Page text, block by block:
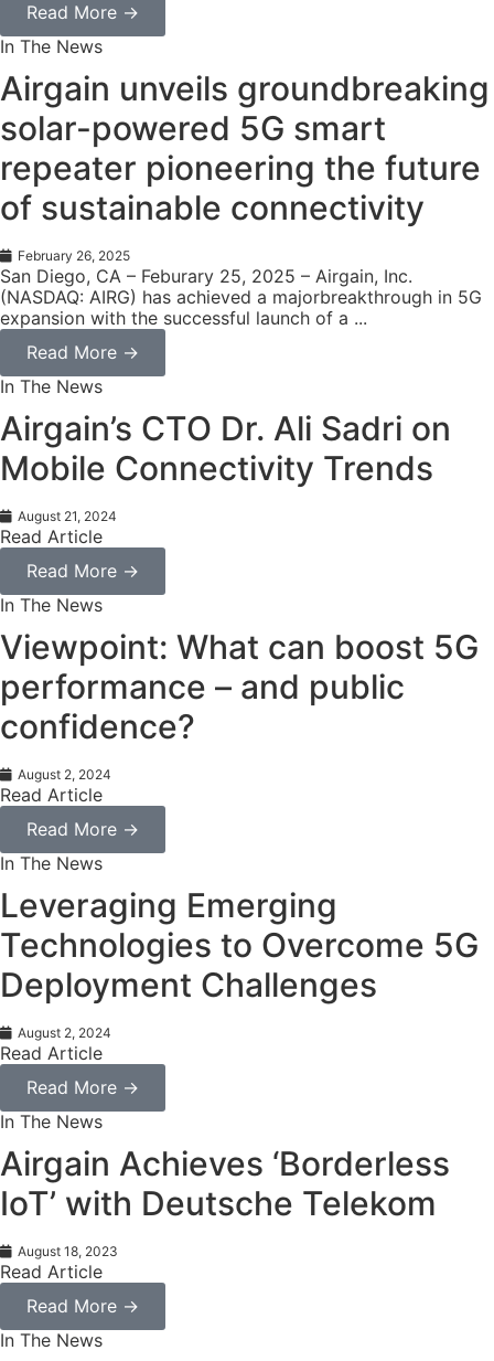
Read More →
In The News
Airgain unveils groundbreaking
solar-powered 5G smart
repeater pioneering the future
of sustainable connectivity
February 26, 2025
San Diego, CA – Feburary 25, 2025 – Airgain, Inc.
(NASDAQ: AIRG) has achieved a majorbreakthrough in 5G
expansion with the successful launch of a ...
Read More →
In The News
Airgain’s CTO Dr. Ali Sadri on
Mobile Connectivity Trends
August 21, 2024
Read Article
Read More →
In The News
Viewpoint: What can boost 5G
performance – and public
confidence?
August 2, 2024
Read Article
Read More →
In The News
Leveraging Emerging
Technologies to Overcome 5G
Deployment Challenges
August 2, 2024
Read Article
Read More →
In The News
Airgain Achieves ‘Borderless
IoT’ with Deutsche Telekom
August 18, 2023
Read Article
Read More →
In The News